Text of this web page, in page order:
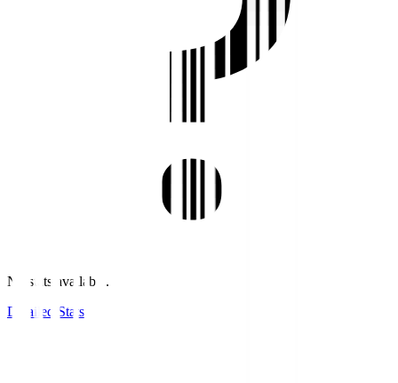
No stats available.
Detailed Stats